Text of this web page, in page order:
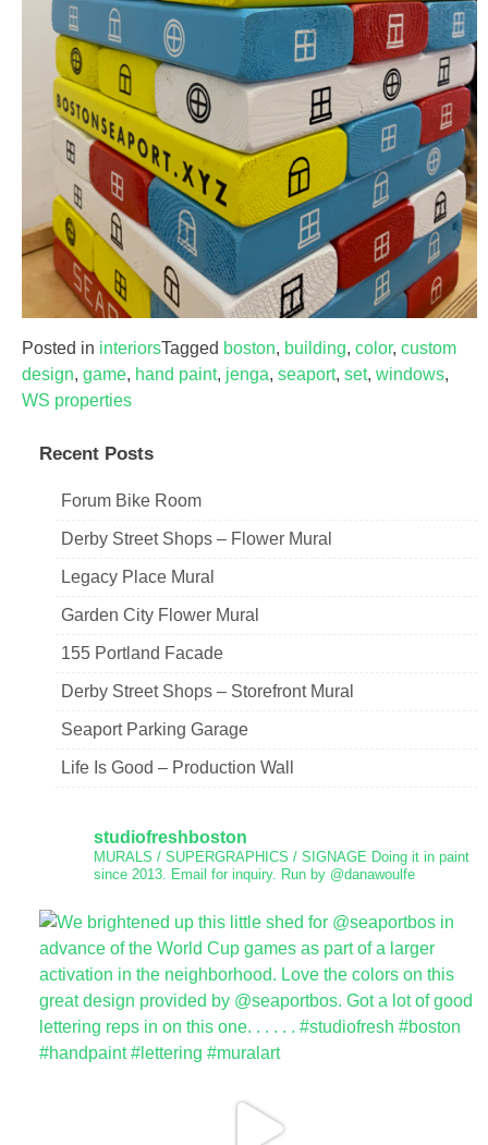
Posted in interiorsTagged boston, building, color, custom
design, game, hand paint, jenga, seaport, set, windows,
WS properties
Recent Posts
Forum Bike Room
Derby Street Shops – Flower Mural
Legacy Place Mural
Garden City Flower Mural
155 Portland Facade
Derby Street Shops – Storefront Mural
Seaport Parking Garage
Life Is Good – Production Wall
studiofreshboston
MURALS / SUPERGRAPHICS / SIGNAGE Doing it in paint
since 2013. Email for inquiry. Run by @danawoulfe